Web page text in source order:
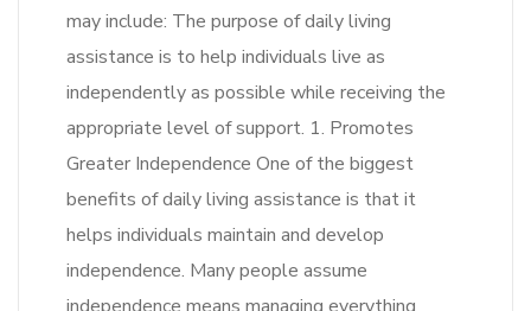
may include: The purpose of daily living
assistance is to help individuals live as
independently as possible while receiving the
appropriate level of support. 1. Promotes
Greater Independence One of the biggest
benefits of daily living assistance is that it
helps individuals maintain and develop
independence. Many people assume